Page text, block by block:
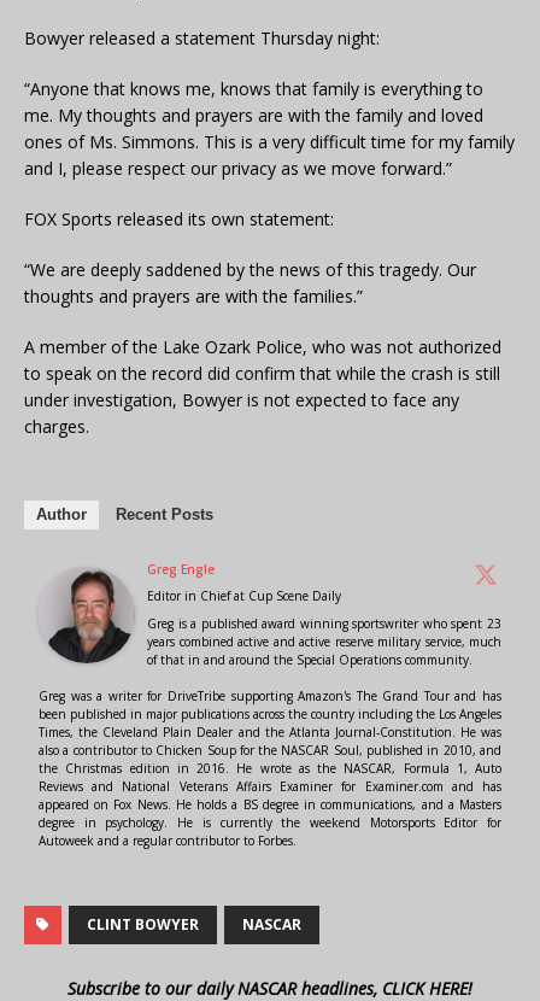
Bowyer released a statement Thursday night:
“Anyone that knows me, knows that family is everything to
me. My thoughts and prayers are with the family and loved
ones of Ms. Simmons. This is a very difficult time for my family
and I, please respect our privacy as we move forward.”
FOX Sports released its own statement:
“We are deeply saddened by the news of this tragedy. Our
thoughts and prayers are with the families.”
A member of the Lake Ozark Police, who was not authorized
to speak on the record did confirm that while the crash is still
under investigation, Bowyer is not expected to face any
charges.
Author Recent Posts
Greg Engle
Editor in Chiefat Cup Scene Daily
Greg is a published award winning sportswriter who spent 23
years combined active and active reserve military service, much
of that in and around the Special Operations community.
Greg was a writer for DriveTribe supporting Amazon's The Grand Tour and has
been published in major publications across the country including the Los Angeles
Times, the Cleveland Plain Dealer and the Atlanta Journal-Constitution. He was
also a contributor to Chicken Soup for the NASCAR Soul, published in 2010, and
the Christmas edition in 2016. He wrote as the NASCAR, Formula 1, Auto
Reviews and National Veterans Affairs Examiner for Examiner.com and has
appeared on Fox News. He holds a BS degree in communications, and a Masters
degree in psychology. He is currently the weekend Motorsports Editor for
Autoweek and a regular contributor to Forbes.
CLINT BOWYER NASCAR
Subscribe to our daily NASCAR headlines, CLICK HERE!